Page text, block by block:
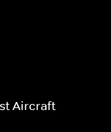
Aircraft